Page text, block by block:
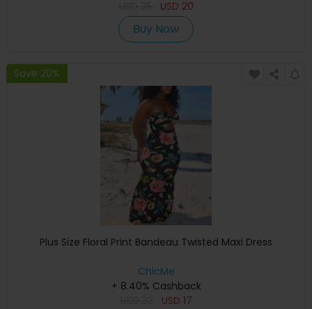
USD 20
Buy Now
Save 20%
Plus Size Floral Print Bandeau Twisted Maxi Dress
ChicMe
+ 8.40% Cashback
USD 17